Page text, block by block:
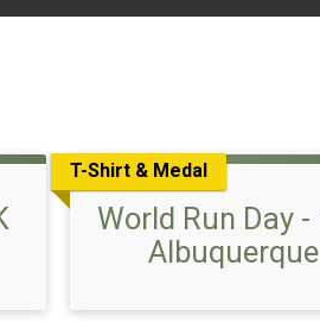
T-Shirt & Medal
World Run Day -
Albuquerque